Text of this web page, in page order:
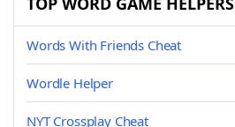
Words With Friends Cheat
Wordle Helper
NYT Crossplay Cheat